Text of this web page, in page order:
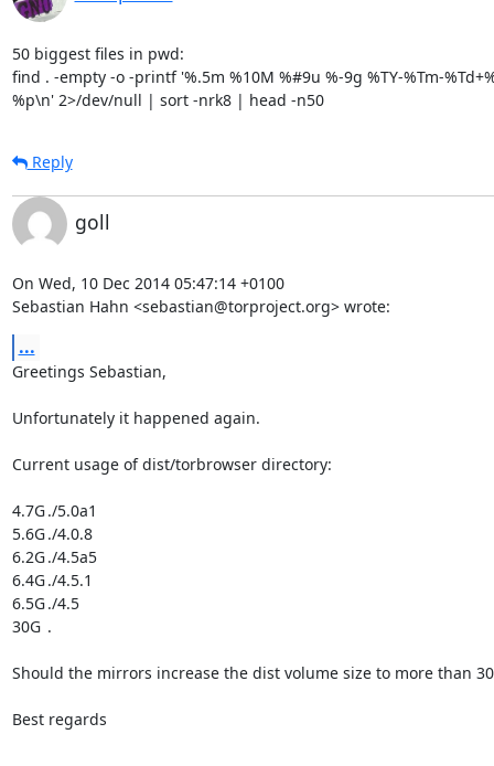
50 biggest files in pwd:
find . -empty -o -printf '%.5m %10M %#9u %-9g %TY-%Tm-
%p\n' 2>/dev/null | sort -nrk8 | head -n50
Reply
goll
On Wed, 10 Dec 2014 05:47:14 +0100
Sebastian Hahn <sebastian@torproject.org> wrote:
...
Greetings Sebastian,
Unfortunately it happened again.
Current usage of dist/torbrowser directory:
4.7G	./5.0a1
5.6G	./4.0.8
6.2G	./4.5a5
6.4G	./4.5.1
6.5G	./4.5
30G	.
Should the mirrors increase the dist volume size to more than
Best regards